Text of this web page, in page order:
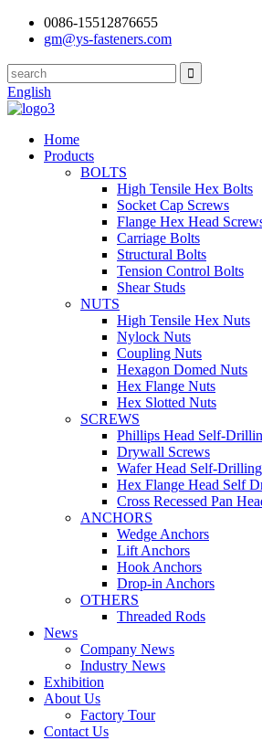
0086-15512876655
gm@ys-fasteners.com
English
Home
Products
BOLTS
High Tensile Hex Bolts
Socket Cap Screws
Flange Hex Head
Carriage Bolts
Structural Bolts
Tension Control Bolts
Shear Studs
NUTS
High Tensile Hex Nuts
Nylock Nuts
Coupling Nuts
Hexagon Domed Nuts
Hex Flange Nuts
Hex Slotted Nuts
SCREWS
Phillips Head Self-
Drywall Screws
Wafer Head Self-
Hex Flange Head Self
Cross Recessed Pan
ANCHORS
Wedge Anchors
Lift Anchors
Hook Anchors
Drop-in Anchors
OTHERS
Threaded Rods
News
Company News
Industry News
Exhibition
About Us
Factory Tour
Contact Us